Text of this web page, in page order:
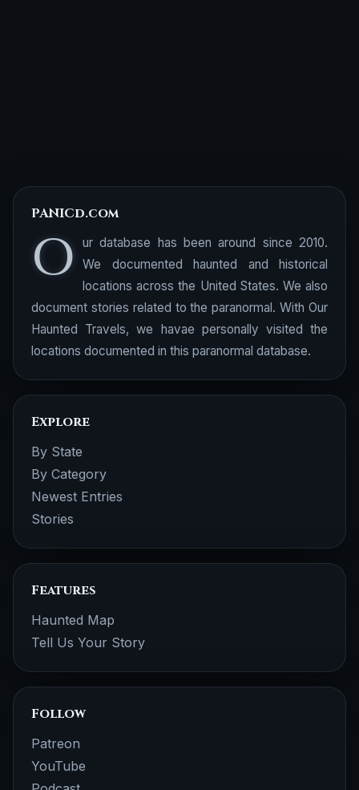
PANICd.com
O
ur database has been around since 2010.
We documented haunted and historical
locations across the United States. We also
document stories related to the paranormal. With Our
Haunted Travels, we havae personally visited the
locations documented in this paranormal database.
Explore
By State
By Category
Newest Entries
Stories
Features
Haunted Map
Tell Us Your Story
Follow
Patreon
YouTube